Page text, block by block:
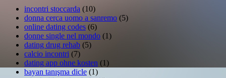
incontri stoccarda (10)
donna cerca uomo a sanremo (5)
online dating codes (6)
donne single nel mondo (1)
dating drug rehab (5)
calcio incontri (7)
dating app ohne kosten (1)
bayan tanışma dicle (1)